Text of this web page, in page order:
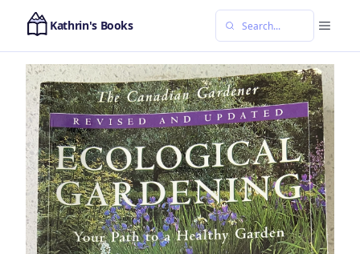
Kathrin's Books